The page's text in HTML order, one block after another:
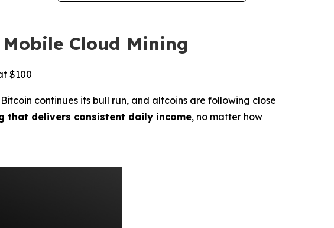
Cloud Mining
$100
continues its bull run, and altcoins are following close
that delivers consistent daily income, no matter how